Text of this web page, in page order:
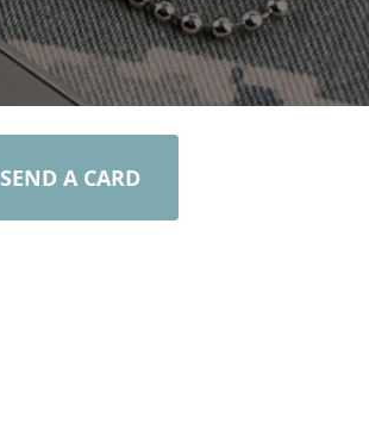
SEND A CARD